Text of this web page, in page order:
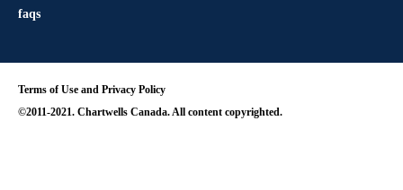
faqs
Terms of Use and Privacy Policy
©2011-2021. Chartwells Canada. All content copyrighted.